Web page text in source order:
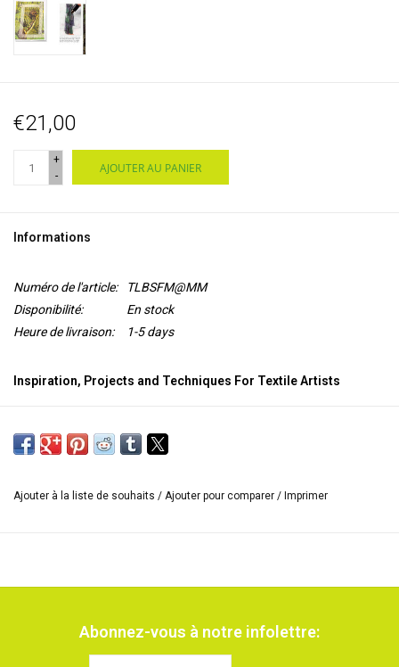
€21,00
+
-
AJOUTER AU PANIER
Informations
Numéro de l'article:
TLBSFM@MM
Disponibilité:
En stock
Heure de livraison:
1-5 days
Inspiration, Projects and Techniques For Textile Artists
forcombining fibres and stitching with various forms of metal
using both textile and mixed media techniques.
In this book, Alysn Midgelow-Marsden shows how to use both
making stitched foil fabric and using dry decal transfer images.
seven beautiful projectsto inspire and instruct textile
Ajouter à la liste de souhaits / Ajouter pour comparer / Imprimer
Abonnez-vous à notre infolettre: